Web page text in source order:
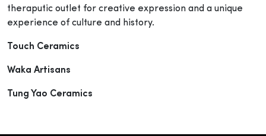
theraputic outlet for creative expression and a unique
experience of culture and history.
Touch Ceramics
Waka Artisans
Tung Yao Ceramics